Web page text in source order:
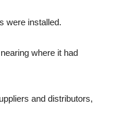
were installed.
where it had
and distributors,